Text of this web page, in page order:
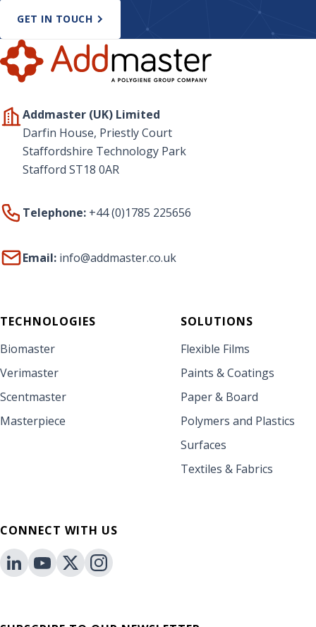
GET IN TOUCH
Addmaster (UK) Limited
Darfin House, Priestly Court
Staffordshire Technology Park
Stafford ST18 0AR
Telephone: +44 (0)1785 225656
Email: info@addmaster.co.uk
TECHNOLOGIES
Biomaster
Verimaster
Scentmaster
Masterpiece
SOLUTIONS
Flexible Films
Paints & Coatings
Paper & Board
Polymers and Plastics
Surfaces
Textiles & Fabrics
CONNECT WITH US